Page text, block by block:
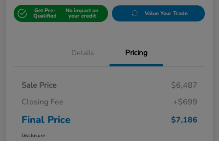
Get Pre-
Qualified
No impact on
your credit Value Your Trade
Details Pricing
Sale Price
$6,487
Closing Fee
+$699
Final Price $7,186
Disclosure